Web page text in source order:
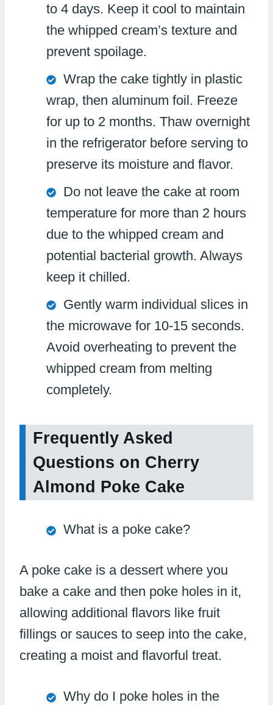
to 4 days. Keep it cool to maintain
the whipped cream’s texture and
prevent spoilage.
Wrap the cake tightly in plastic
wrap, then aluminum foil. Freeze
for up to 2 months. Thaw overnight
in the refrigerator before serving to
preserve its moisture and flavor.
Do not leave the cake at room
temperature for more than 2 hours
due to the whipped cream and
potential bacterial growth. Always
keep it chilled.
Gently warm individual slices in
the microwave for 10-15 seconds.
Avoid overheating to prevent the
whipped cream from melting
completely.
Frequently Asked
Questions on Cherry
Almond Poke Cake
What is a poke cake?
A poke cake is a dessert where you
bake a cake and then poke holes in it,
allowing additional flavors like fruit
fillings or sauces to seep into the cake,
creating a moist and flavorful treat.
Why do I poke holes in the